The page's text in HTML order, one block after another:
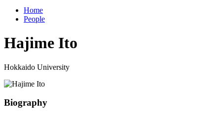
Home
People
Hajime Ito
Hokkaido University
Biography